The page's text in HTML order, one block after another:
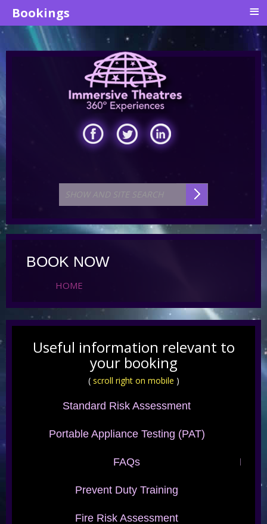
BOOK NOW
HOME
Useful information relevant to
your booking
(scroll right on mobile )
Standard Risk Assessment
Portable Appliance Testing (PAT)
FAQs
Prevent Duty Training
Fire Risk Assessment
Bookings ≡